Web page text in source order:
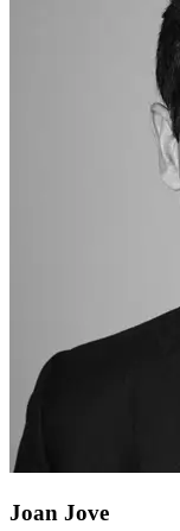
Joan Jove